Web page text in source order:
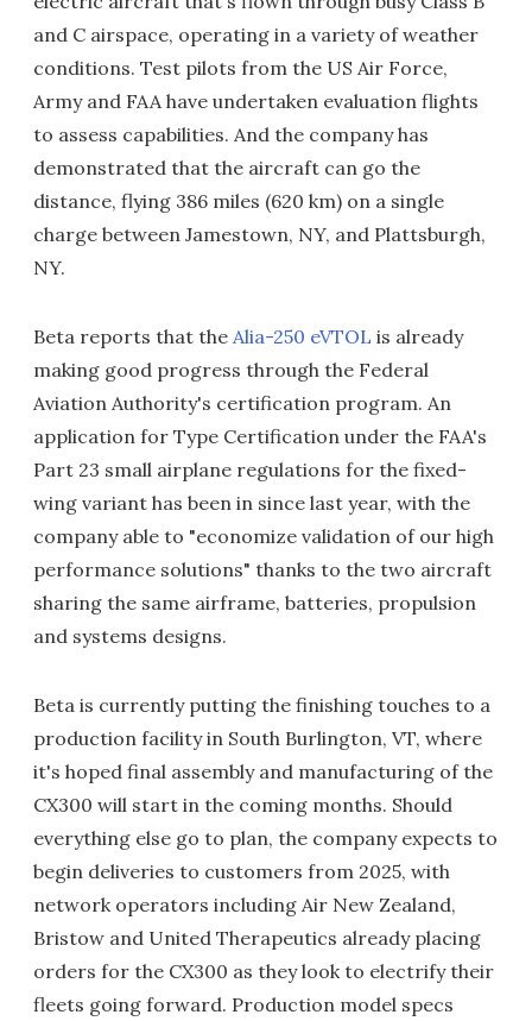
and C airspace, operating in a variety of weather
conditions. Test pilots from the US Air Force,
Army and FAA have undertaken evaluation flights
to assess capabilities. And the company has
demonstrated that the aircraft can go the
distance, flying 386 miles (620 km) on a single
charge between Jamestown, NY, and Plattsburgh,
NY.
Beta reports that the Alia-250 eVTOL is already
making good progress through the Federal
Aviation Authority's certification program. An
application for Type Certification under the FAA's
Part 23 small airplane regulations for the fixed-
wing variant has been in since last year, with the
company able to "economize validation of our high
performance solutions" thanks to the two aircraft
sharing the same airframe, batteries, propulsion
and systems designs.
Beta is currently putting the finishing touches to a
production facility in South Burlington, VT, where
it's hoped final assembly and manufacturing of the
CX300 will start in the coming months. Should
everything else go to plan, the company expects to
begin deliveries to customers from 2025, with
network operators including Air New Zealand,
Bristow and United Therapeutics already placing
orders for the CX300 as they look to electrify their
fleets going forward. Production model specs